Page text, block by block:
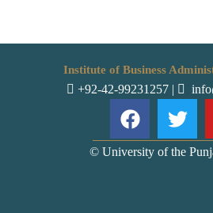
Institute of Business
+92-42-99231257 |
© University of the